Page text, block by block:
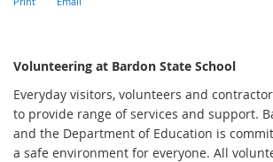
Volunteering at Bardon State School
Everyday visitors, volunteers and
to provide range of services and support.
and the Department of Education is
a safe environment for everyone. All